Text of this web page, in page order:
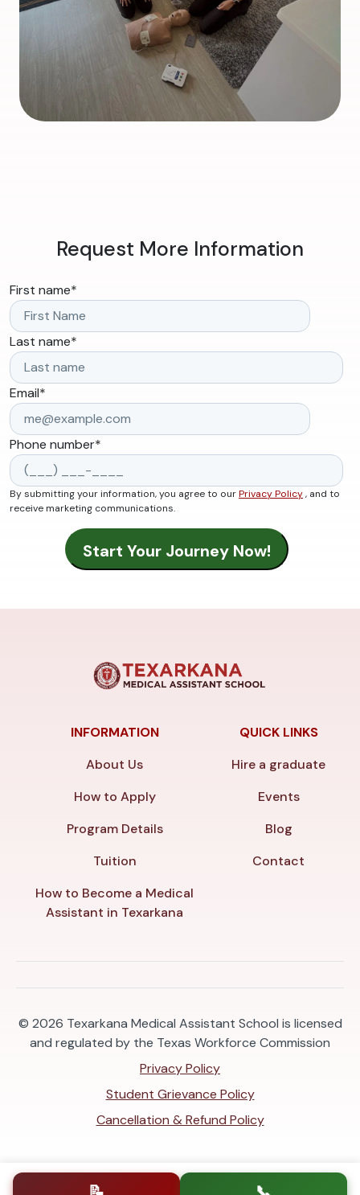
Request More Information
First name*
Last name*
Email*
Phone number*
By submitting your information, you agree to ourPrivacy Policy, and to
receive marketing communications.
INFORMATION
About Us
How to Apply
Program Details
Tuition
How to Become a Medical
Assistant in Texarkana
QUICK LINKS
Hire a graduate
Events
Blog
Contact
© 2026 Texarkana Medical Assistant School is licensed
and regulated by the Texas Workforce Commission
Privacy Policy
Student Grievance Policy
Cancellation & Refund Policy